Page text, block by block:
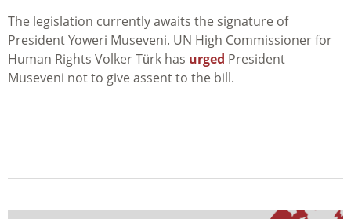
The legislation currently awaits the signature of
President Yoweri Museveni. UN High Commissioner for
Human Rights Volker Türk has urged President
Museveni not to give assent to the bill.